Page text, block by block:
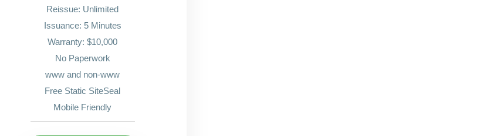
Reissue: Unlimited
Issuance: 5 Minutes
Warranty: $10,000
No Paperwork
www and non-www
Free Static SiteSeal
Mobile Friendly